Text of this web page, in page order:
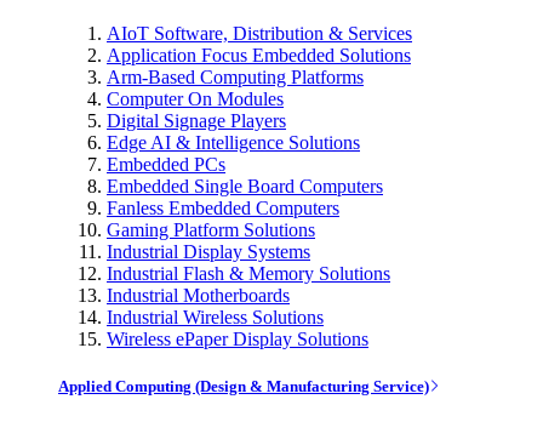
AIoT Software, Distribution & Services
Application Focus Embedded Solutions
Arm-Based Computing Platforms
Computer On Modules
Digital Signage Players
Edge AI & Intelligence Solutions
Embedded PCs
Embedded Single Board Computers
Fanless Embedded Computers
Gaming Platform Solutions
Industrial Display Systems
Industrial Flash & Memory Solutions
Industrial Motherboards
Industrial Wireless Solutions
Wireless ePaper Display Solutions
Applied Computing (Design & Manufacturing Service)